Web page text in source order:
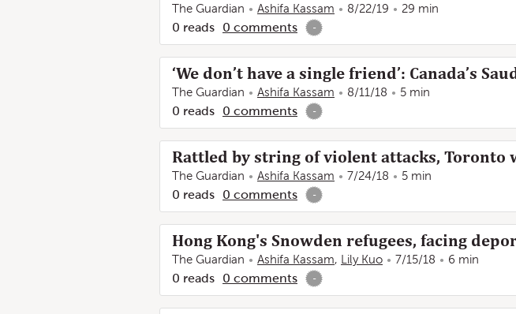
The Guardian Ashifa Kassam 8/22/19 29 min
0 reads 0 comments -
‘We don’t have a single friend’: Canada’s
The Guardian Ashifa Kassam 8/11/18 5 min
0 reads 0 comments -
Rattled by string of violent attacks, Toronto
The Guardian Ashifa Kassam 7/24/18 5 min
0 reads 0 comments -
Hong Kong's Snowden refugees, facing
The Guardian Ashifa Kassam, Lily Kuo 7/15/18 6 min
0 reads 0 comments -